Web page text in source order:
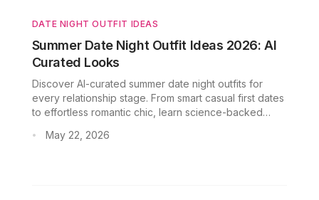
DATE NIGHT OUTFIT IDEAS
Summer Date Night Outfit Ideas 2026: AI
Curated Looks
Discover AI-curated summer date night outfits for
every relationship stage. From smart casual first dates
to effortless romantic chic, learn science-backed
• May 22, 2026